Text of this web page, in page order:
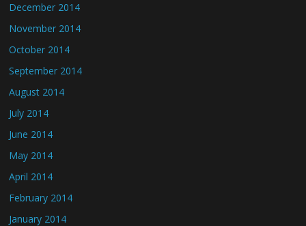
December 2014
November 2014
October 2014
September 2014
August 2014
July 2014
June 2014
May 2014
April 2014
February 2014
January 2014